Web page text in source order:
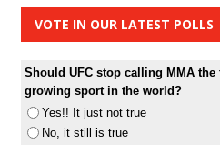
VOTE IN OUR LATEST POLLS
Should UFC stop calling MMA the
growing sport in the world?
Yes!! It just not true
No, it still is true